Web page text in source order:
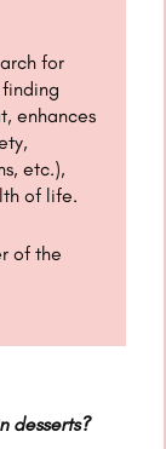
for
enhances
etc.),
of life.
of the
desserts?